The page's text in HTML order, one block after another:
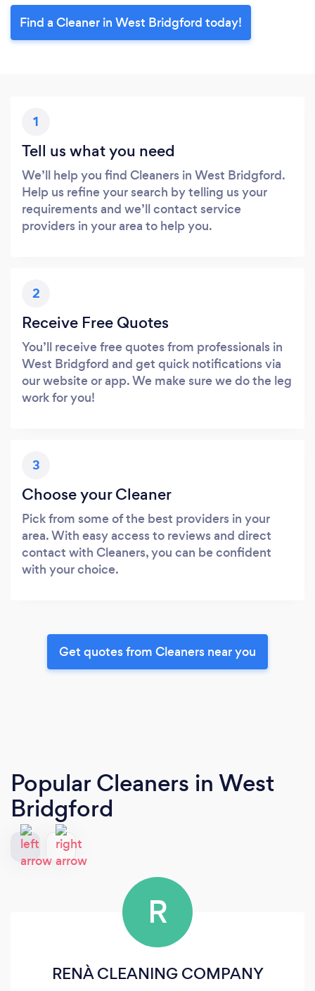
Find a Cleaner in West Bridgford today!
1
Tell us what you need
We’ll help you find Cleaners in West Bridgford.
Help us refine your search by telling us your
requirements and we’ll contact service
providers in your area to help you.
2
Receive Free Quotes
You’ll receive free quotes from professionals in
West Bridgford and get quick notifications via
our website or app. We make sure we do the leg
work for you!
3
Choose your Cleaner
Pick from some of the best providers in your
area. With easy access to reviews and direct
contact with Cleaners, you can be confident
with your choice.
Get quotes from Cleaners near you
Popular Cleaners in West
Bridgford
R
RENÀ CLEANING COMPANY